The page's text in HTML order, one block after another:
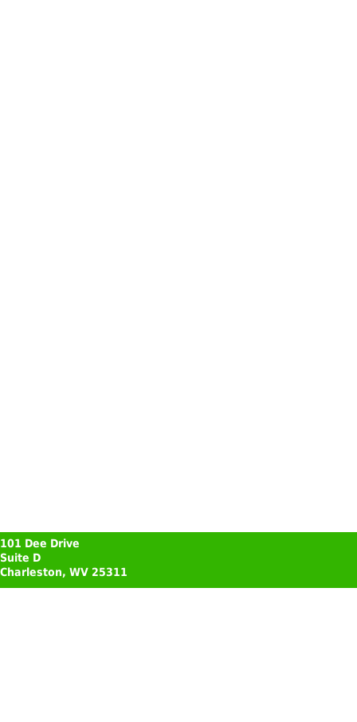
101 Dee Drive
Suite D
Charleston, WV 25311